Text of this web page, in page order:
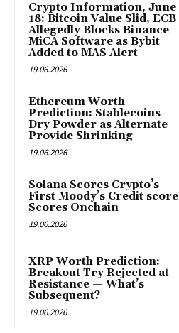
Crypto Information, June
18: Bitcoin Value Slid, ECB
Allegedly Blocks Binance
MiCA Software as Bybit
Added to MAS Alert
19.06.2026
Ethereum Worth
Prediction: Stablecoins
Dry Powder as Alternate
Provide Shrinking
19.06.2026
Solana Scores Crypto’s
First Moody’s Credit score
Scores Onchain
19.06.2026
XRP Worth Prediction:
Breakout Try Rejected at
Resistance — What’s
Subsequent?
19.06.2026